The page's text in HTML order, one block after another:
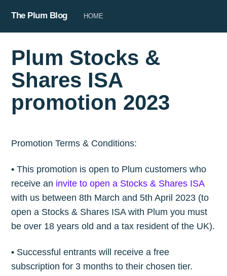
The Plum Blog HOME
Plum Stocks &
Shares ISA
promotion 2023
Promotion Terms & Conditions:
• This promotion is open to Plum customers who
receive an invite to open a Stocks & Shares ISA
with us between 8th March and 5th April 2023 (to
open a Stocks & Shares ISA with Plum you must
be over 18 years old and a tax resident of the UK).
• Successful entrants will receive a free
subscription for 3 months to their chosen tier.